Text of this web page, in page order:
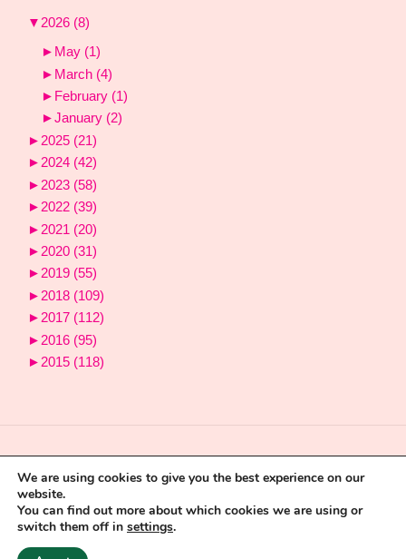
▼2026 (8)
► May (1)
► March (4)
► February (1)
►January (2)
► 2025 (21)
►2024 (42)
► 2023 (58)
► 2022 (39)
► 2021 (20)
► 2020 (31)
►2019 (55)
► 2018 (109)
►2017 (112)
► 2016 (95)
► 2015 (118)
We are using cookies to give you the best experience on our
website.
You can find out more about which cookies we are using or
switch them off in settings.